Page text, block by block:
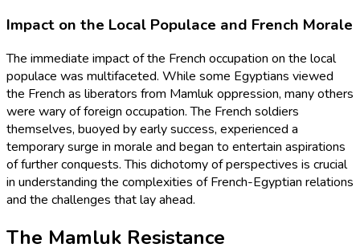
Impact on the Local Populace and French Morale
The immediate impact of the French occupation on the local
populace was multifaceted. While some Egyptians viewed
the French as liberators from Mamluk oppression, many others
were wary of foreign occupation. The French soldiers
themselves, buoyed by early success, experienced a
temporary surge in morale and began to entertain aspirations
of further conquests. This dichotomy of perspectives is crucial
in understanding the complexities of French-Egyptian relations
and the challenges that lay ahead.
The Mamluk Resistance